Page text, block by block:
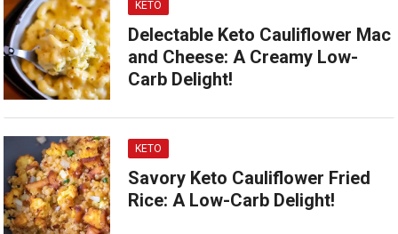
KETO
Delectable Keto Cauliflower Mac
and Cheese: A Creamy Low-
Carb Delight!
KETO
Savory Keto Cauliflower Fried
Rice: A Low-Carb Delight!